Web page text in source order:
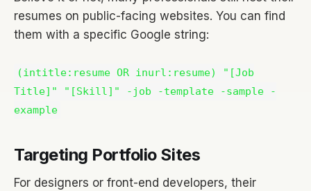
resumes on public-facing websites. You can find
them with a specific Google string:
(intitle:resume OR inurl:resume) "[Job
Title]" "[Skill]" -job -template -sample -
example
Targeting Portfolio Sites
For designers or front-end developers, their